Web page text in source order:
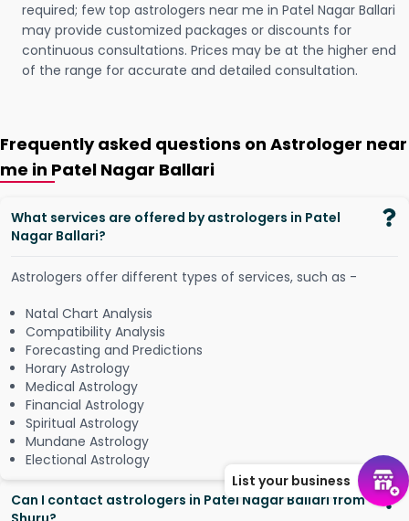
required; few top astrologers near me in Patel Nagar Ballari
may provide customized packages or discounts for
continuous consultations. Prices may be at the higher end
of the range for accurate and detailed consultation.
Frequently asked questions on Astrologer near
me in Patel Nagar Ballari
What services are offered by astrologers in Patel
Nagar Ballari?
Astrologers offer different types of services, such as -
Natal Chart Analysis
Compatibility Analysis
Forecasting and Predictions
Horary Astrology
Medical Astrology
Financial Astrology
Spiritual Astrology
Mundane Astrology
Electional Astrology
Can I contact astrologers in Patel Nagar Ballari from
List your business